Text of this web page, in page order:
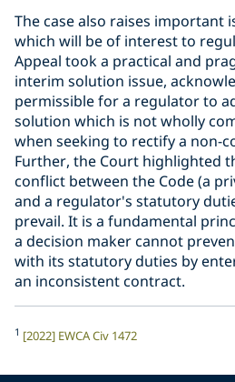
The case also raises important
which will be of interest to
Appeal took a practical and
interim solution issue,
permissible for a regulator to
solution which is not wholly
when seeking to rectify a non-
Further, the Court highlighted
conflict between the Code (a
and a regulator's statutory
prevail. It is a fundamental
a decision maker cannot
with its statutory duties by
an inconsistent contract.
1 [2022] EWCA Civ 1472